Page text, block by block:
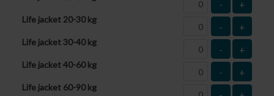
- +
Life jacket 20-30 kg
- +
Life jacket 30-40 kg
- +
Life jacket 40-60 kg
- +
Life jacket 60-90 kg